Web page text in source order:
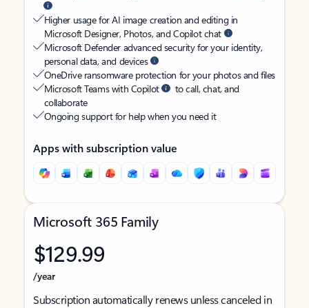
Higher usage for AI image creation and editing in
Microsoft Designer, Photos, and Copilot chat
Microsoft Defender advanced security for your identity,
personal data, and devices
OneDrive ransomware protection for your photos and files
Microsoft Teams with Copilot
to call, chat, and
collaborate
Ongoing support for help when you need it
Apps with subscription value
Microsoft 365 Family
$129.99
/year
Subscription automatically renews unless canceled in